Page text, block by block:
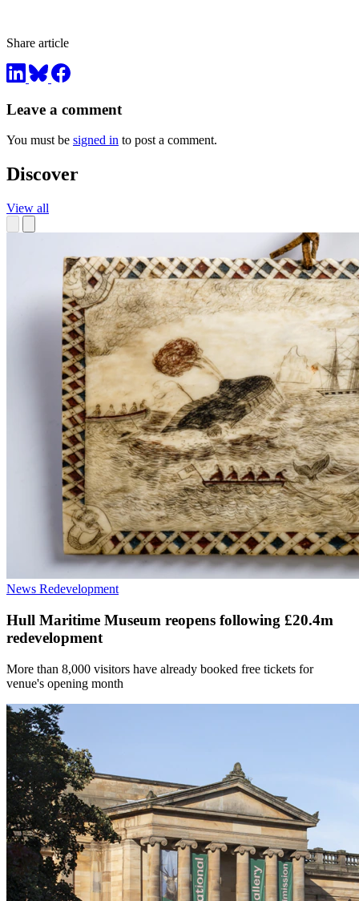
Share article
Leave a comment
You must be signed in to post a comment.
Discover
View all
News Redevelopment
Hull Maritime Museum reopens following £20.4m
redevelopment
More than 8,000 visitors have already booked free tickets for
venue's opening month